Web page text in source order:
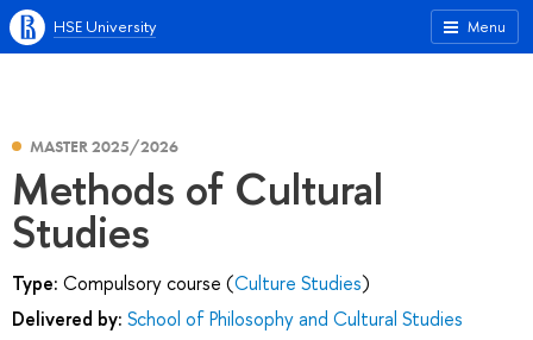
Menu
HSE University
MASTER 2025/2026
Methods of Cultural
Studies
Type: Compulsory course (Culture Studies)
Delivered by: School of Philosophy and Cultural Studies